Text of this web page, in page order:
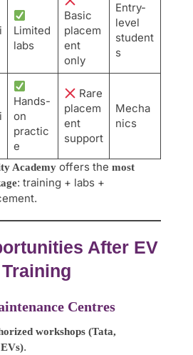
Limited
labs
Basic
placem
ent
only
Entry-
level
student
s
Hands-
on
practic
e
Rare
placem
ent
support
Mecha
nics
Academy offers themost
: training + labs +
After EV
Centres
workshops (Tata,
.